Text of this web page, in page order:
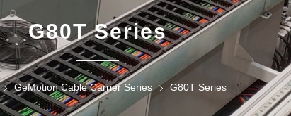
G80T Series
GeMotion Cable Carrier Series G80T Series